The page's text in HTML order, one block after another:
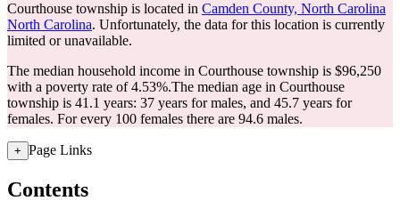
Courthouse township is located in Camden County, North Carolina
North Carolina. Unfortunately, the data for this location is currently
limited or unavailable.
The median household income in Courthouse township is $96,250
with a poverty rate of 4.53%.The median age in Courthouse
township is 41.1 years: 37 years for males, and 45.7 years for
females. For every 100 females there are 94.6 males.
+ Page Links
Contents